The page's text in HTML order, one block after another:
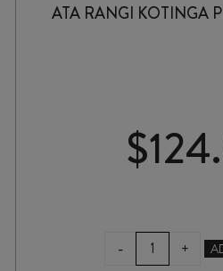
ATA RANGI KOTINGA
$
-
ATA
RANGI
+